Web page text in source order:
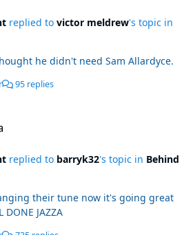
replied to victor meldrew's topic in
he didn't need Sam Allardyce.
95 replies
replied to barryk32's topic in Behind
their tune now it's going great
JAZZA